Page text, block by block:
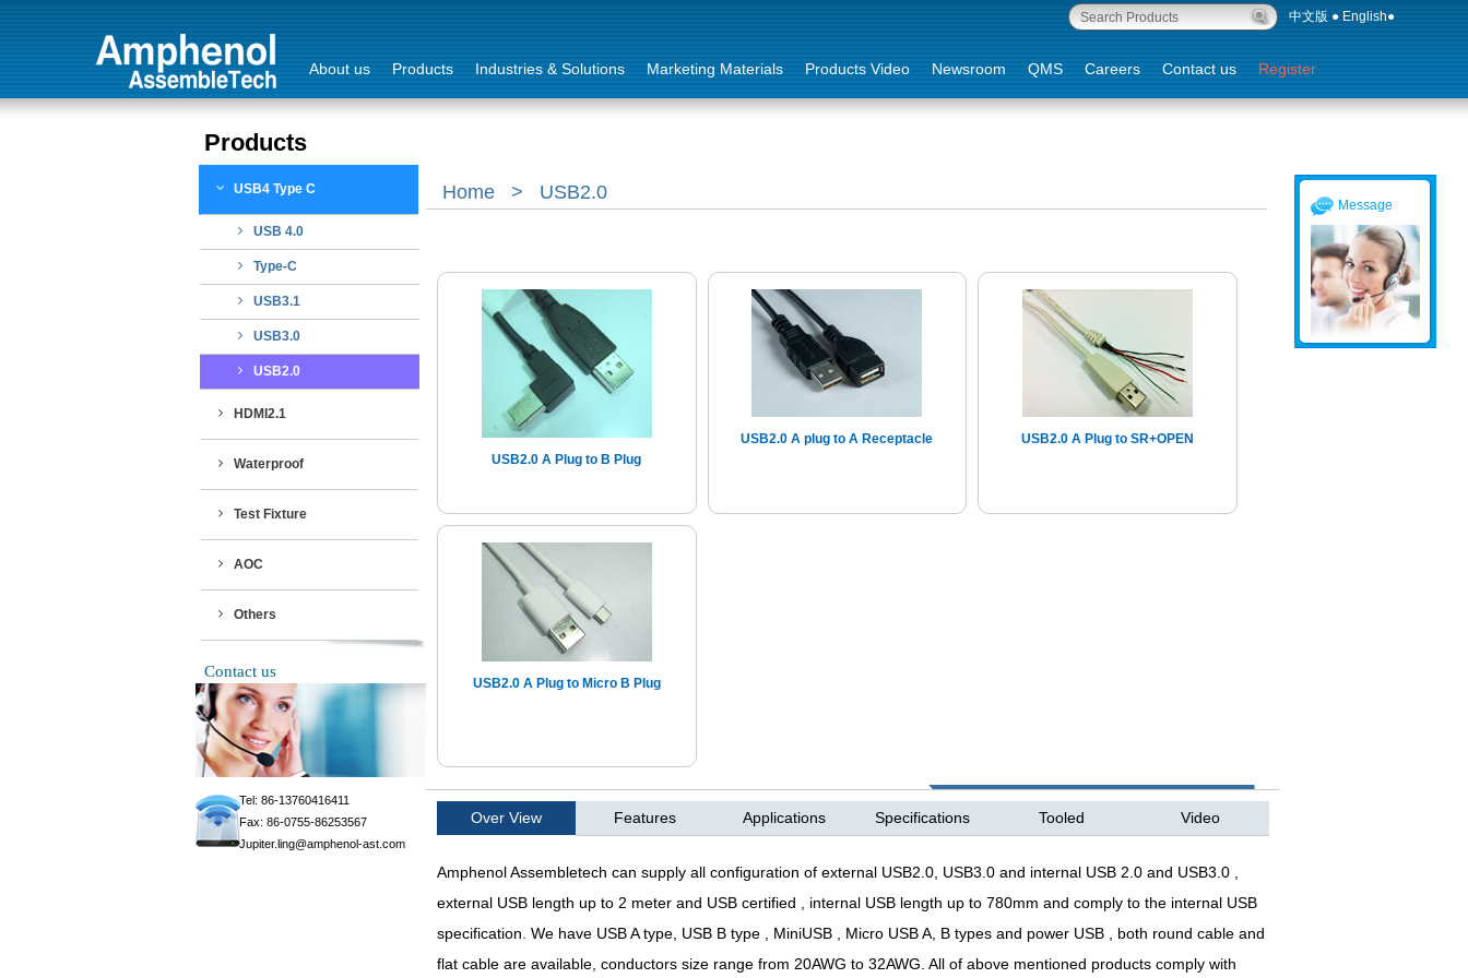
中文版 ● English●
About us Products Industries & Solutions Marketing Materials Products Video Newsroom QMS Careers Contact us Register
Message
Products
USB4 Type C
USB 4.0
Type-C
USB3.1
USB3.0
USB2.0
HDMI2.1
Waterproof
Test Fixture
AOC
Others
Contact us
Tel: 86-13760416411
Fax: 86-0755-86253567
Jupiter.ling@amphenol-ast.com
Home > USB2.0
USB2.0 A Plug to B Plug
USB2.0 A plug to A Receptacle USB2.0 A Plug to SR+OPEN
USB2.0 A Plug to Micro B Plug
Over View Features Applications Specifications Tooled Video
Amphenol Assembletech can supply all configuration of external USB2.0, USB3.0 and internal USB 2.0 and USB3.0 ,
external USB length up to 2 meter and USB certified , internal USB length up to 780mm and comply to the internal USB
specification. We have USB A type, USB B type , MiniUSB , Micro USB A, B types and power USB , both round cable and
flat cable are available, conductors size range from 20AWG to 32AWG. All of above mentioned products comply with